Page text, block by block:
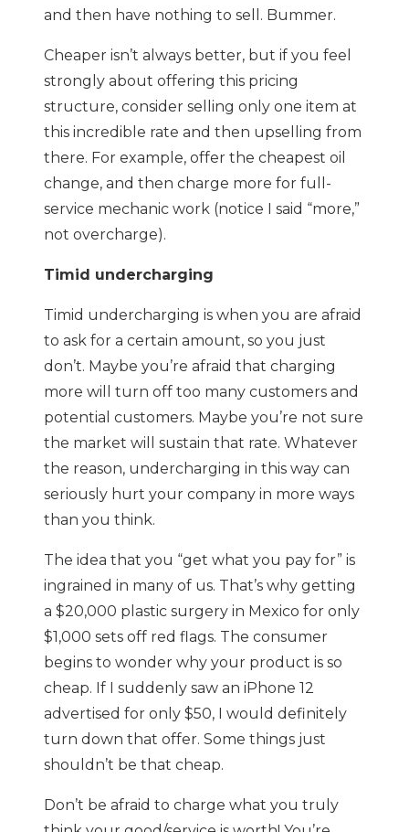
and then have nothing to sell. Bummer.
Cheaper isn’t always better, but if you feel
strongly about offering this pricing
structure, consider selling only one item at
this incredible rate and then upselling from
there. For example, offer the cheapest oil
change, and then charge more for full-
service mechanic work (notice I said “more,”
not overcharge).
Timid undercharging
Timid undercharging is when you are afraid
to ask for a certain amount, so you just
don’t. Maybe you’re afraid that charging
more will turn off too many customers and
potential customers. Maybe you’re not sure
the market will sustain that rate. Whatever
the reason, undercharging in this way can
seriously hurt your company in more ways
than you think.
The idea that you “get what you pay for” is
ingrained in many of us. That’s why getting
a $20,000 plastic surgery in Mexico for only
$1,000 sets off red flags. The consumer
begins to wonder why your product is so
cheap. If I suddenly saw an iPhone 12
advertised for only $50, I would definitely
turn down that offer. Some things just
shouldn’t be that cheap.
Don’t be afraid to charge what you truly